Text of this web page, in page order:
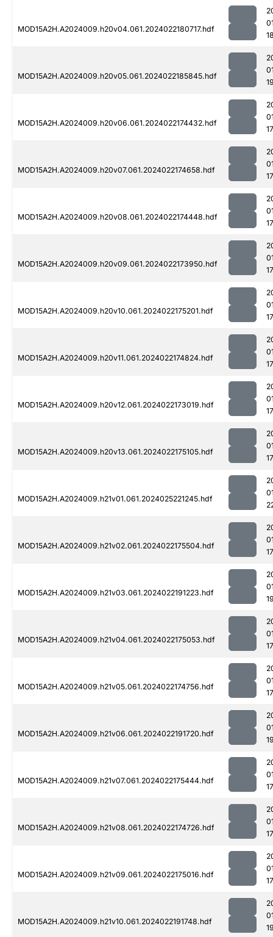
MOD15A2H.A2024009.h20v04.061.2024022180717.hdf
MOD15A2H.A2024009.h20v05.061.2024022185845.hdf
MOD15A2H.A2024009.h20v06.061.2024022174432.hdf
MOD15A2H.A2024009.h20v07.061.2024022174658.hdf
MOD15A2H.A2024009.h20v08.061.2024022174448.hdf
MOD15A2H.A2024009.h20v09.061.2024022173950.hdf
MOD15A2H.A2024009.h20v10.061.2024022175201.hdf
MOD15A2H.A2024009.h20v11.061.2024022174824.hdf
MOD15A2H.A2024009.h20v12.061.2024022173019.hdf
MOD15A2H.A2024009.h20v13.061.2024022175105.hdf
MOD15A2H.A2024009.h21v01.061.2024025221245.hdf
MOD15A2H.A2024009.h21v02.061.2024022175504.hdf
MOD15A2H.A2024009.h21v03.061.2024022191223.hdf
MOD15A2H.A2024009.h21v04.061.2024022175053.hdf
MOD15A2H.A2024009.h21v05.061.2024022174756.hdf
MOD15A2H.A2024009.h21v06.061.2024022191720.hdf
MOD15A2H.A2024009.h21v07.061.2024022175444.hdf
MOD15A2H.A2024009.h21v08.061.2024022174726.hdf
MOD15A2H.A2024009.h21v09.061.2024022175016.hdf
MOD15A2H.A2024009.h21v10.061.2024022191748.hdf